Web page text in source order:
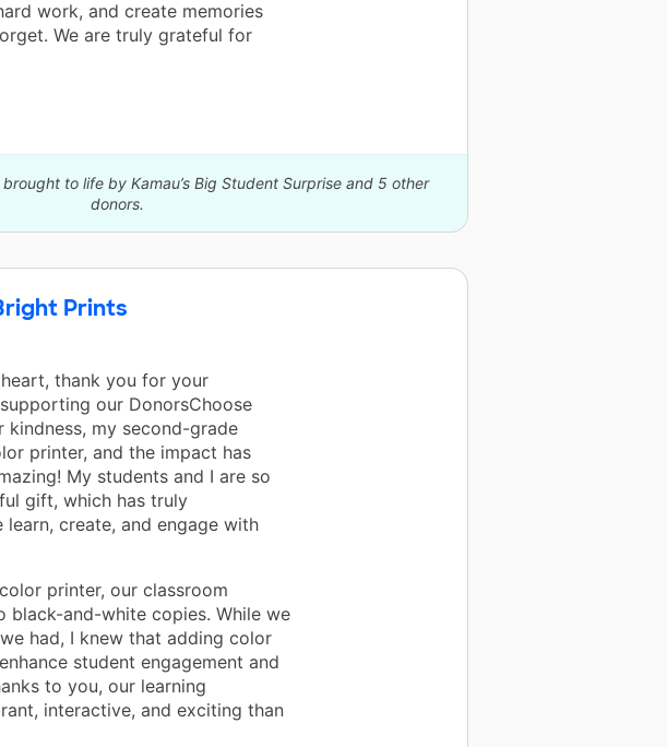
work, and create memories
We are truly grateful for
to life by Kamau’s Big Student Surprise and 5 other
donors.
Prints
thank you for your
our DonorsChoose
kindness, my second-grade
printer, and the impact has
My students and I are so
gift, which has truly
create, and engage with
printer, our classroom
black-and-white copies. While we
had, I knew that adding color
student engagement and
to you, our learning
interactive, and exciting than